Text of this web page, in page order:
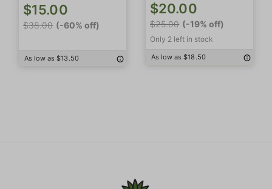
$15.00
$38.00 (-60% off)
As low as $13.50
$20.00
$25.00 (-19% off)
Only 2 left in stock
As low as $18.50